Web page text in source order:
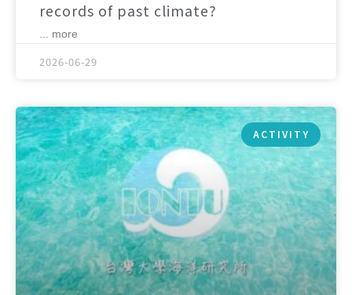
records of past climate?
... more
2026-06-29
ACTIVITY